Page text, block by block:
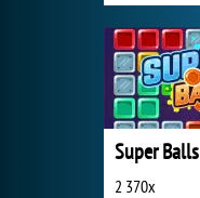
Super Balls
2 370x